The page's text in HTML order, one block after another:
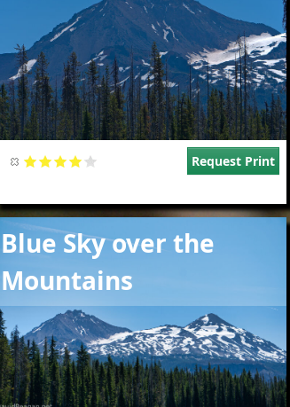
Request Print
Blue Sky over the
Mountains
Image